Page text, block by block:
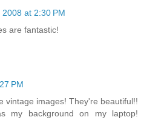
2008 at 2:30 PM
are fantastic!
PM
vintage images! They're beautiful!!
my background on my laptop!